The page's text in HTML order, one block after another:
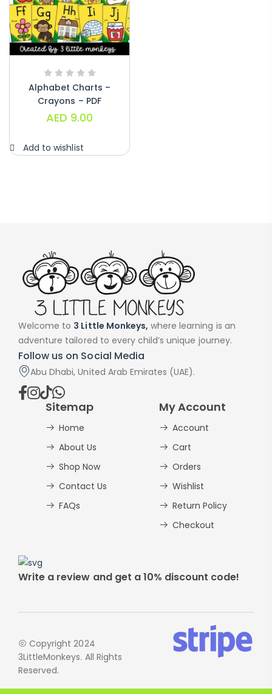
Alphabet Crafts – Uppercase And
Lowercase – PDF
AED14.00
Alphabet Charts –
Crayons – PDF
AED 9.00
Add to wishlist
Welcome to 3 Little Monkeys, where learning is an
adventure tailored to every child’s unique journey.
Follow us on Social Media
Abu Dhabi, United Arab Emirates (UAE).
Sitemap
Home
About Us
Shop Now
Contact Us
FAQs
My Account
Account
Cart
Orders
Wishlist
Return Policy
Checkout
Write a review and get a 10% discount code!
Copyright 2024
3LittleMonkeys. All Rights
Reserved.